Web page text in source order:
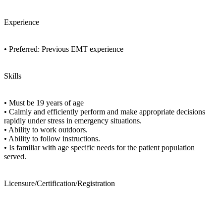
Experience
• Preferred: Previous EMT experience
Skills
• Must be 19 years of age
• Calmly and efficiently perform and make appropriate decisions
rapidly under stress in emergency situations.
• Ability to work outdoors.
• Ability to follow instructions.
• Is familiar with age specific needs for the patient population
served.
Licensure/Certification/Registration